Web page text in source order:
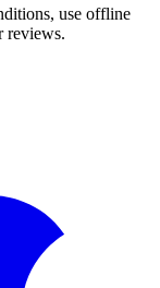
use offline
reviews.